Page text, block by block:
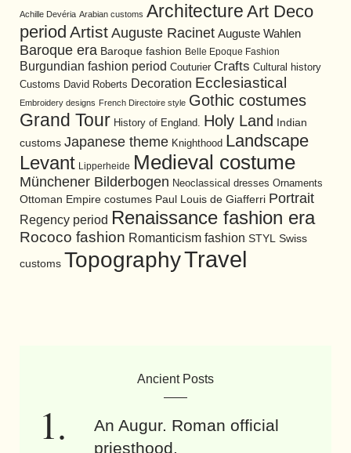
Achille Devéria Arabian customs Architecture Art Deco
period Artist Auguste Racinet Auguste Wahlen
Baroque era Baroque fashion Belle Epoque Fashion
Burgundian fashion period Couturier Crafts Cultural history
Customs David Roberts Decoration Ecclesiastical
Embroidery designs French Directoire style Gothic costumes
Grand Tour History of England. Holy Land
Indian
customs Japanese theme Knighthood Landscape
Levant Lipperheide Medieval costume
Münchener Bilderbogen Neoclassical dresses Ornaments
Ottoman Empire costumes Paul Louis de Giafferri Portrait
Regency period Renaissance fashion era
Rococo fashion Romanticism fashion STYL Swiss
customs TopographyTravel
Ancient Posts
An Augur. Roman official
priesthood.